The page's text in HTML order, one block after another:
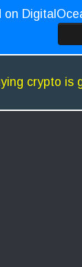
crypto is